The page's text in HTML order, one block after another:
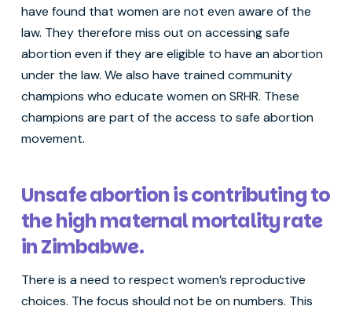
have found that women are not even aware of the
law. They therefore miss out on accessing safe
abortion even if they are eligible to have an abortion
under the law. We also have trained community
champions who educate women on SRHR. These
champions are part of the access to safe abortion
movement.
Unsafe abortion is contributing to
the high maternal mortality rate
in Zimbabwe.
There is a need to respect women’s reproductive
choices. The focus should not be on numbers. This